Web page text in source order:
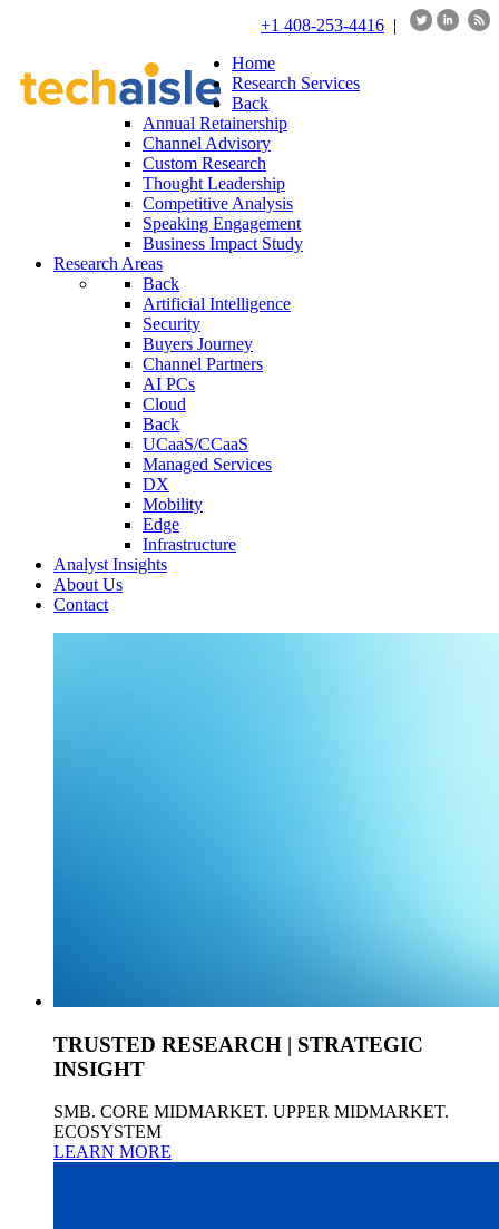
+1 408-253-4416 |
Home
Research Services
Back
Annual Retainership
Channel Advisory
Custom Research
Thought Leadership
Competitive Analysis
Speaking Engagement
Business Impact Study
Research Areas
Back
Artificial Intelligence
Security
Buyers Journey
Channel Partners
AI PCs
Cloud
Back
UCaaS/CCaaS
Managed Services
DX
Mobility
Edge
Infrastructure
Analyst Insights
About Us
Contact
TRUSTED RESEARCH | STRATEGIC
INSIGHT
SMB. CORE MIDMARKET. UPPER MIDMARKET.
ECOSYSTEM
LEARN MORE